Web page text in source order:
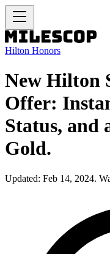
Hilton Honors
New Hilton
Offer:
Status, and
Gold.
Updated: Feb 14, 2024.